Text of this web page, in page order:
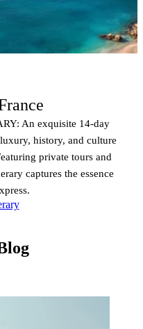
An exquisite 14-day
history, and culture
private tours and
captures the essence